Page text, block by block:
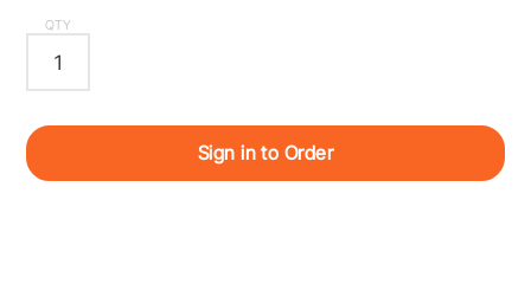
QTY
Sign in to Order